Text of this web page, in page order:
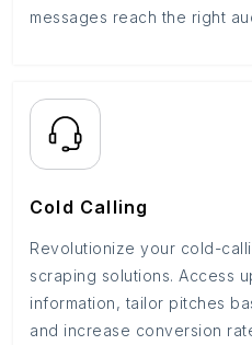
messages reach the right
Cold Calling
Revolutionize your cold-
scraping solutions. Access
information, tailor pitches
and increase conversion